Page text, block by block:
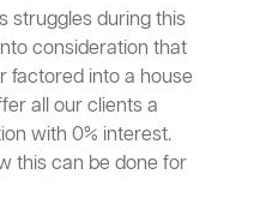
struggles during this
consideration that
factored into a house
all our clients a
with 0% interest.
this can be done for